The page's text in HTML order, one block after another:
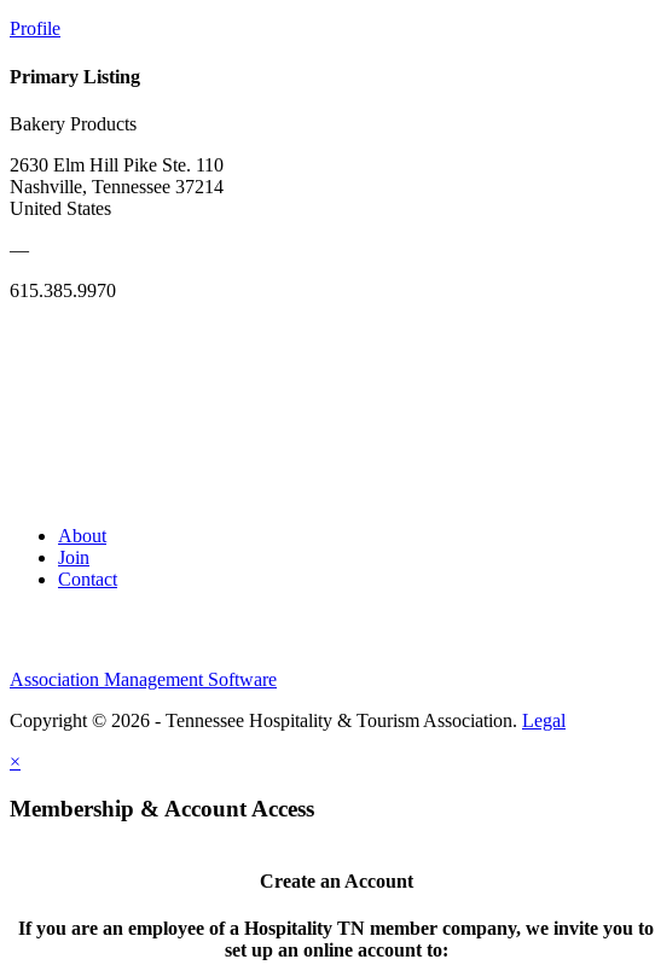
Profile
Primary Listing
Bakery Products
2630 Elm Hill Pike Ste. 110
Nashville, Tennessee 37214
United States
—
615.385.9970
About
Join
Contact
Association Management Software
Copyright © 2026 - Tennessee Hospitality & Tourism Association. Legal
×
Membership & Account Access
Create an Account
If you are an employee of a Hospitality TN member company, we invite you to
set up an online account to: